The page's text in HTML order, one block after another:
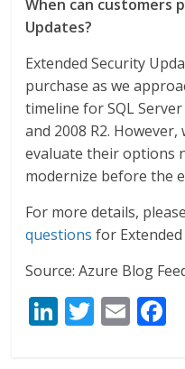
When can customers
Updates?
Extended Security
purchase as we
timeline for SQL
and 2008 R2.
evaluate their options
modernize before the
For more details,
questions for
Source: Azure Blog
Li T E